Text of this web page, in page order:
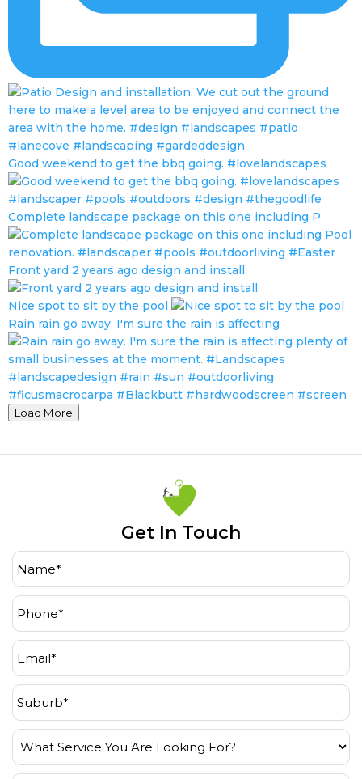
Good weekend to get the bbq going. #lovelandscapes
Complete landscape package on this one including P
Front yard 2 years ago design and install.
Nice spot to sit by the pool
Rain rain go away. I'm sure the rain is affecting
Load More
Get In Touch